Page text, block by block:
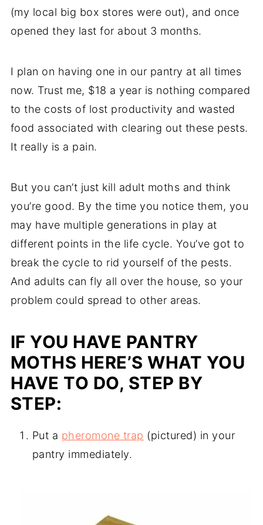
(my local big box stores were out), and once
opened they last for about 3 months.
I plan on having one in our pantry at all times
now. Trust me, $18 a year is nothing compared
to the costs of lost productivity and wasted
food associated with clearing out these pests.
It really is a pain.
But you can’t just kill adult moths and think
you’re good. By the time you notice them, you
may have multiple generations in play at
different points in the life cycle. You’ve got to
break the cycle to rid yourself of the pests.
And adults can fly all over the house, so your
problem could spread to other areas.
IF YOU HAVE PANTRY
MOTHS HERE’S WHAT YOU
HAVE TO DO, STEP BY
STEP:
Put a pheromone trap (pictured) in your
pantry immediately.